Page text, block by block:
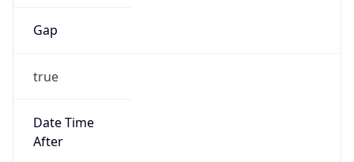
Gap
true
Date Time
After